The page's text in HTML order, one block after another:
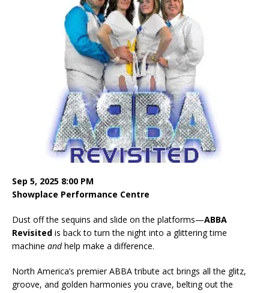
Sep 5, 2025 8:00 PM
Showplace Performance Centre
Dust off the sequins and slide on the platforms—ABBA
Revisited is back to turn the night into a glittering time
machine andhelp make a difference.
North America’s premier ABBA tribute act brings all the glitz,
groove, and golden harmonies you crave, belting out the